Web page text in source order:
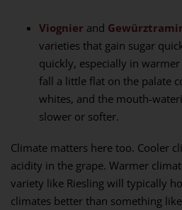
Viognier and
varieties that gain sugar
quickly, especially in
fall a little flat on the palate
whites, and the mouth-
slower or softer.
Climate matters here too. Cooler
acidity in the grape. Warmer
variety like Riesling will typically
climates better than something